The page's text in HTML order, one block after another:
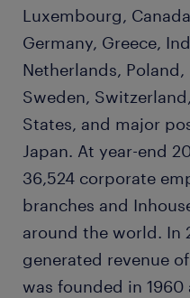
Luxembourg,
Germany, Greece,
Netherlands,
Sweden,
States, and major
Japan. At year-end
36,524 corporate
branches and
around the world. In
generated revenue
was founded in